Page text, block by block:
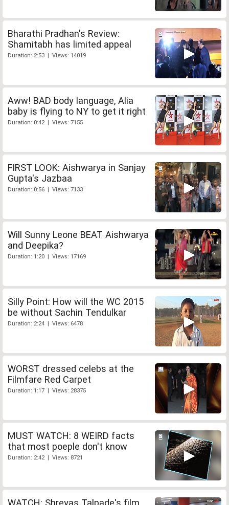
Bharathi Pradhan's Review:
Shamitabh has limited appeal
Duration: 2:53 | Views: 14019
Aww! BAD body language, Alia
baby is flying to NY to get it right
Duration: 0:42 | Views: 7155
FIRST LOOK: Aishwarya in Sanjay
Gupta's Jazbaa
Duration: 0:56 | Views: 7133
Will Sunny Leone BEAT Aishwarya
and Deepika?
Duration: 1:20 | Views: 17169
Silly Point: How will the WC 2015
be without Sachin Tendulkar
Duration: 2:24 | Views: 6478
WORST dressed celebs at the
Filmfare Red Carpet
Duration: 1:17 | Views: 28375
MUST WATCH: 8 WEIRD facts
that most poeple don't know
Duration: 2:42 | Views: 8721
WATCH: Shreyas Talpade's film